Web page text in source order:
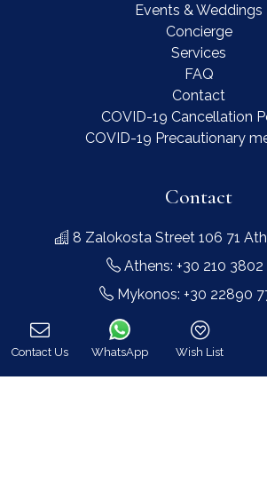
Events & Weddings
Concierge
Services
FAQ
Contact
COVID-19 Cancellation
COVID-19 Precautionary
Contact
8 Zalokosta Street 106 71
Athens: +30 210 3802
Mykonos: +30 22890
Hot Line 24/7 +30 698 583
GEMI:
Contact Us
WhatsApp
Wish List